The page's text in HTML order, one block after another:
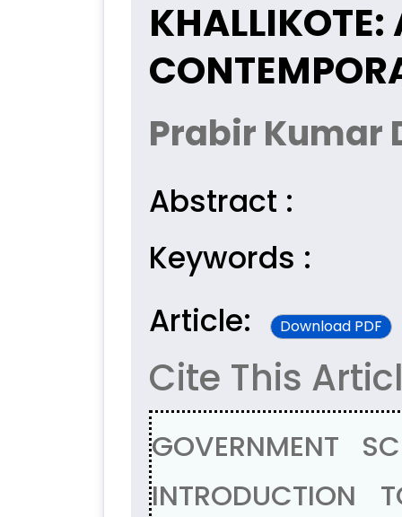
Prabir Kumar
Abstract :
Keywords :
Article:
Download PDF
Cite This
GOVERNMENT
INTRODUCTION